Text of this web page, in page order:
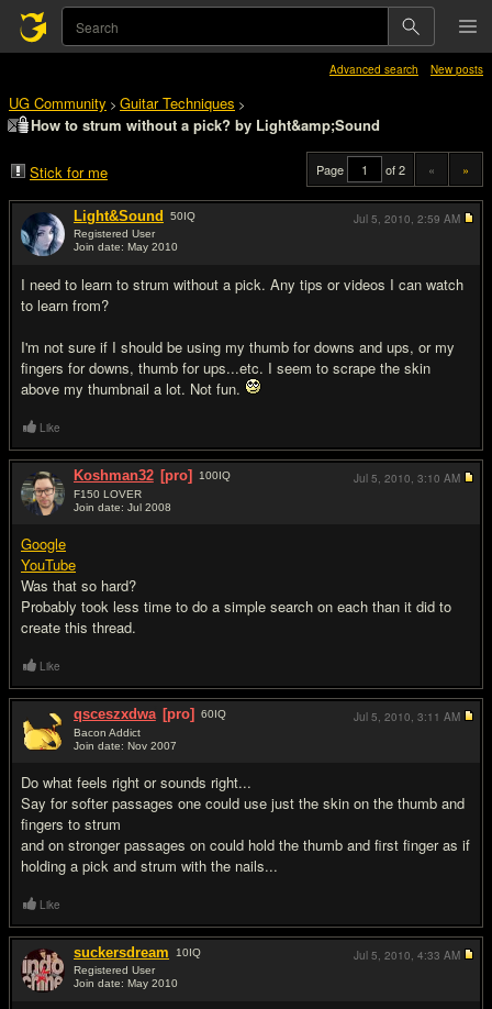
Advanced search New posts
UG Community > Guitar Techniques >
How to strum without a pick? by Light&amp;Sound
Stick for me Page of 2 « »
Light&Sound 50IQ
Registered User
Join date: May 2010
I need to learn to strum without a pick. Any tips or videos I can watch
to learn from?
I'm not sure if I should be using my thumb for downs and ups, or my
fingers for downs, thumb for ups...etc. I seem to scrape the skin
above my thumbnail a lot. Not fun.
Jul 5, 2010, 2:59 AM
Like
Koshman32 [pro] 100IQ
F150 LOVER
Join date: Jul 2008
Google
YouTube
Was that so hard?
Probably took less time to do a simple search on each than it did to
create this thread.
Jul 5, 2010, 3:10 AM
Like
qsceszxdwa [pro] 60IQ
Bacon Addict
Join date: Nov 2007
Do what feels right or sounds right...
Say for softer passages one could use just the skin on the thumb and
fingers to strum
and on stronger passages on could hold the thumb and first finger as if
holding a pick and strum with the nails...
Jul 5, 2010, 3:11 AM
Like
suckersdream 10IQ
Registered User
Join date: May 2010
Jul 5, 2010, 4:33 AM